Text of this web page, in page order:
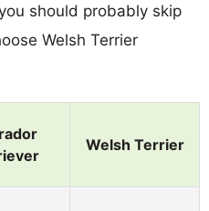
should probably skip
Welsh Terrier
Welsh Terrier